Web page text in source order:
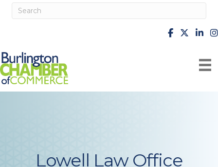
facebook
X
Lowell Law Office